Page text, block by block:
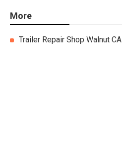
More
Trailer Repair Shop Walnut CA